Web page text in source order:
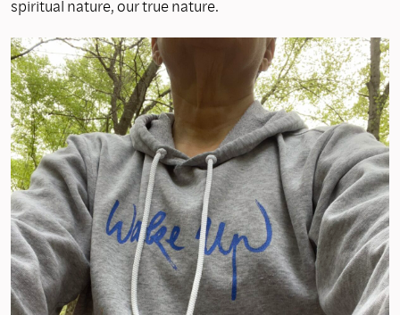
spiritual nature, our true nature.